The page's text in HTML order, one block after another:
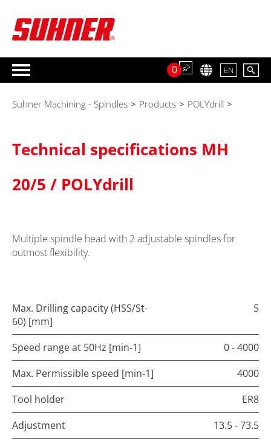
EN
0
Suhner Machining - Spindles > Products > POLYdrill >
Technical specifications MH
20/5 / POLYdrill
Multiple spindle head with 2 adjustable spindles for
outmost flexibility.
Max. Drilling capacity (HSS/St-
60) [mm]
5
Speed range at 50Hz [min-1]
0 - 4000
Max. Permissible speed [min-1]
4000
Tool holder
ER8
Adjustment
13.5 - 73.5